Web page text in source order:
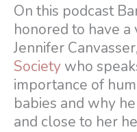
On this podcast
honored to have
Jennifer
Society who
importance of
babies and why
and close to her